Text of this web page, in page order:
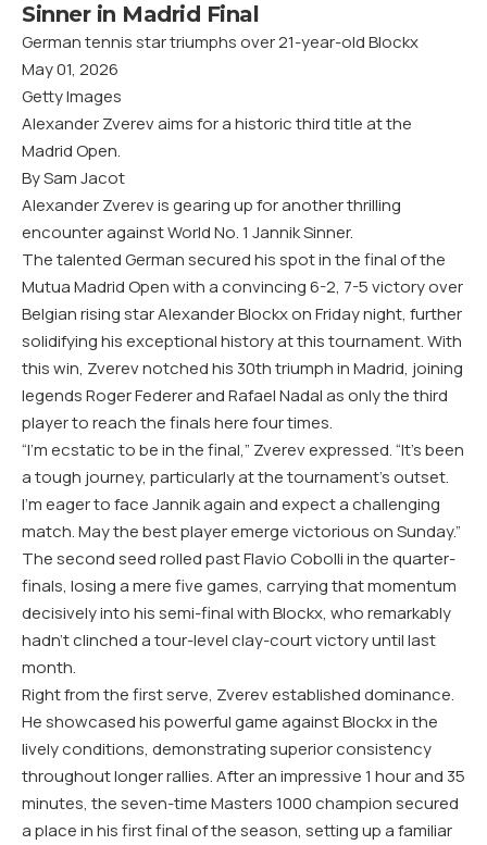
Sinner in Madrid Final
German tennis star triumphs over 21-year-old Blockx
May 01, 2026
Getty Images
Alexander Zverev aims for a historic third title at the
Madrid Open.
By Sam Jacot
Alexander Zverev is gearing up for another thrilling
encounter against World No. 1 Jannik Sinner.
The talented German secured his spot in the final of the
Mutua Madrid Open with a convincing 6-2, 7-5 victory over
Belgian rising star Alexander Blockx on Friday night, further
solidifying his exceptional history at this tournament. With
this win, Zverev notched his 30th triumph in Madrid, joining
legends Roger Federer and Rafael Nadal as only the third
player to reach the finals here four times.
“I’m ecstatic to be in the final,” Zverev expressed. “It’s been
a tough journey, particularly at the tournament’s outset.
I’m eager to face Jannik again and expect a challenging
match. May the best player emerge victorious on Sunday.”
The second seed rolled past Flavio Cobolli in the quarter-
finals, losing a mere five games, carrying that momentum
decisively into his semi-final with Blockx, who remarkably
hadn’t clinched a tour-level clay-court victory until last
month.
Right from the first serve, Zverev established dominance.
He showcased his powerful game against Blockx in the
lively conditions, demonstrating superior consistency
throughout longer rallies. After an impressive 1 hour and 35
minutes, the seven-time Masters 1000 champion secured
a place in his first final of the season, setting up a familiar